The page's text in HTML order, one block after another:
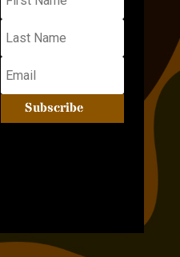
Subscribe